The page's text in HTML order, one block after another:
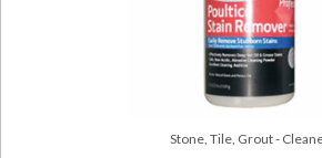
Stone, Tile, Grout -